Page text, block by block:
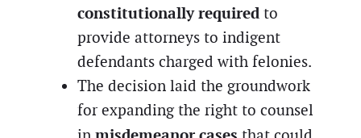
constitutionally required to
provide attorneys to indigent
defendants charged with felonies.
The decision laid the groundwork
for expanding the right to counsel